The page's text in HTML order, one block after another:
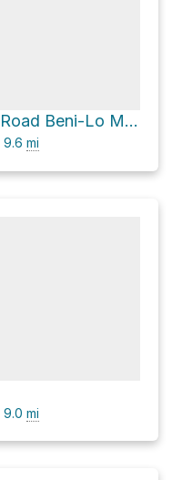
Stone Art via Jeep Road Beni-Lo Mantang and F42
9.6 mi
9.0 mi